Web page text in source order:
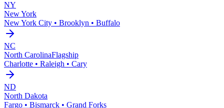
NY
New York
New York City • Brooklyn • Buffalo
NC
North CarolinaFlagship
Charlotte • Raleigh • Cary
ND
North Dakota
Fargo • Bismarck • Grand Forks